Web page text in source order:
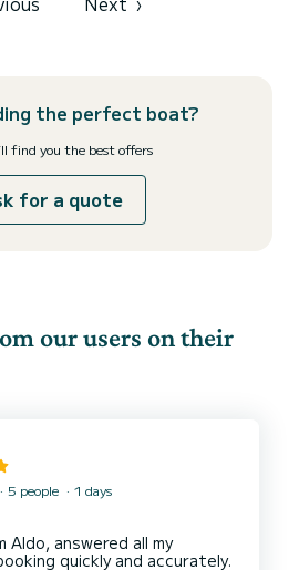
the perfect boat?
find you the best offers
for a quote
our users on their
5 people 1 days
answered all my
quickly and accurately.